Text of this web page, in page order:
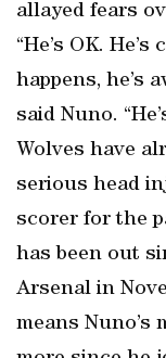
allayed fears
“He’s OK.
happens, he’s
said Nuno.
Wolves have
serious head
scorer for the
has been out
Arsenal in
means Nuno’s